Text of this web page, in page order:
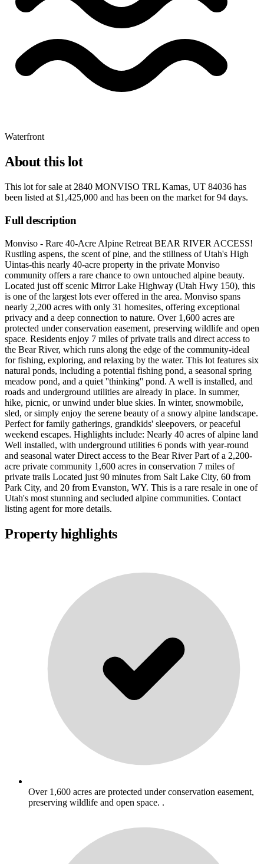
Waterfront
About this lot
This lot for sale at 2840 MONVISO TRL Kamas, UT 84036 has
been listed at $1,425,000 and has been on the market for94 days.
Full description
Monviso - Rare 40-Acre Alpine Retreat BEAR RIVER ACCESS!
Rustling aspens, the scent of pine, and the stillness of Utah's High
Uintas-this nearly 40-acre property in the private Monviso
community offers a rare chance to own untouched alpine beauty.
Located just off scenic Mirror Lake Highway (Utah Hwy 150), this
is one of the largest lots ever offered in the area. Monviso spans
nearly 2,200 acres with only 31 homesites, offering exceptional
privacy and a deep connection to nature. Over 1,600 acres are
protected under conservation easement, preserving wildlife and open
space. Residents enjoy 7 miles of private trails and direct access to
the Bear River, which runs along the edge of the community-ideal
for fishing, exploring, and relaxing by the water. This lot features six
natural ponds, including a potential fishing pond, a seasonal spring
meadow pond, and a quiet ''thinking'' pond. A well is installed, and
roads and underground utilities are already in place. In summer,
hike, picnic, or unwind under blue skies. In winter, snowmobile,
sled, or simply enjoy the serene beauty of a snowy alpine landscape.
Perfect for family gatherings, grandkids' sleepovers, or peaceful
weekend escapes. Highlights include: Nearly 40 acres of alpine land
Well installed, with underground utilities 6 ponds with year-round
and seasonal water Direct access to the Bear River Part of a 2,200-
acre private community 1,600 acres in conservation 7 miles of
private trails Located just 90 minutes from Salt Lake City, 60 from
Park City, and 20 from Evanston, WY. This is a rare resale in one of
Utah's most stunning and secluded alpine communities. Contact
listing agent for more details.
Property highlights
Over 1,600 acres are protected under conservation easement,
preserving wildlife and open space. .